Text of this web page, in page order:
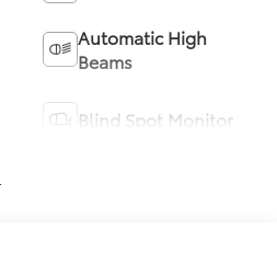
Automatic High
Beams
Blind Spot Monitor